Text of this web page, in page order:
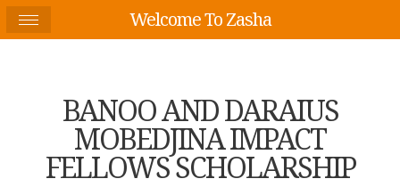
BANOO AND DARAIUS
MOBEDJINA IMPACT
FELLOWS SCHOLARSHIP
Welcome To Zasha